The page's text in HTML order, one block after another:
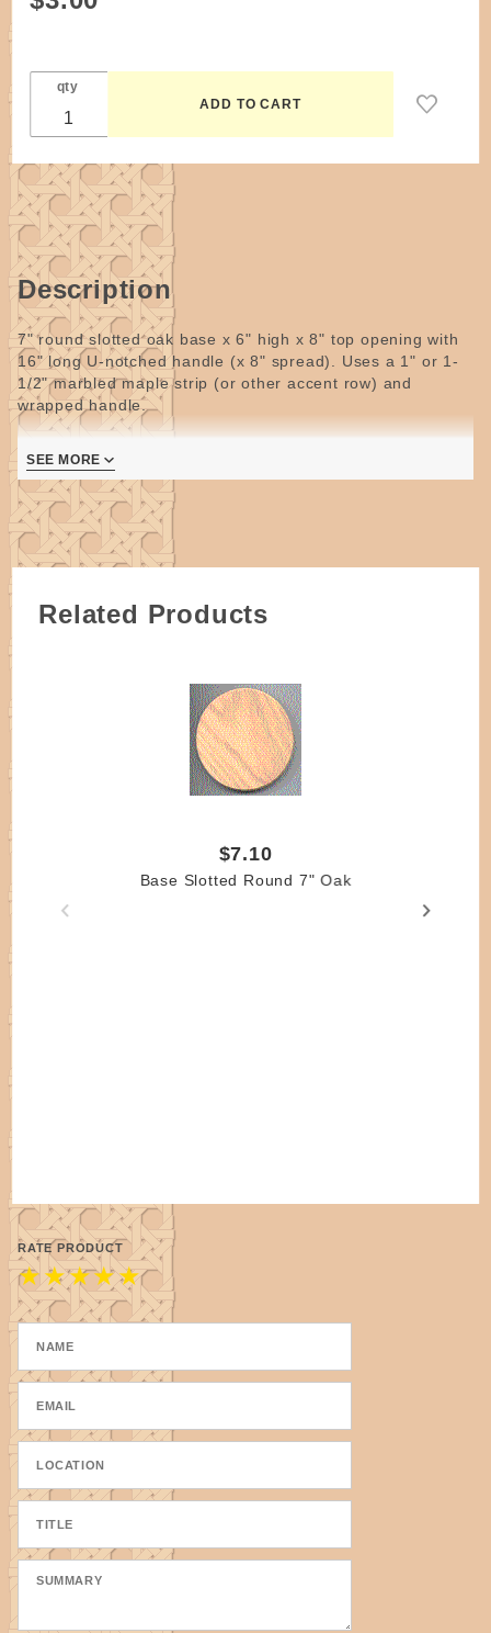
Easter
Basket
qty
Description
7" round slotted oak base x 6" high x 8" top opening with
16" long U-notched handle (x 8" spread). Uses a 1" or 1-
1/2" marbled maple strip (or other accent row) and
wrapped handle.
marbled strips can be cut to the correct width or use
longer stakes to accommodate a wider strip.
weaving skill levels.
SEE MORE
Related Products
$7.10
Base Slotted Round 7" Oak
RATE PRODUCT
★
★
★
★
★